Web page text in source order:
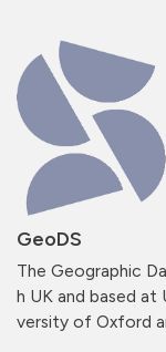
GeoDS
The Geographic
h UK and based
versity of Oxford